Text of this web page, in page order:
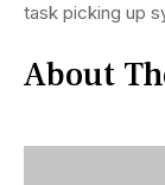
task picking up
About